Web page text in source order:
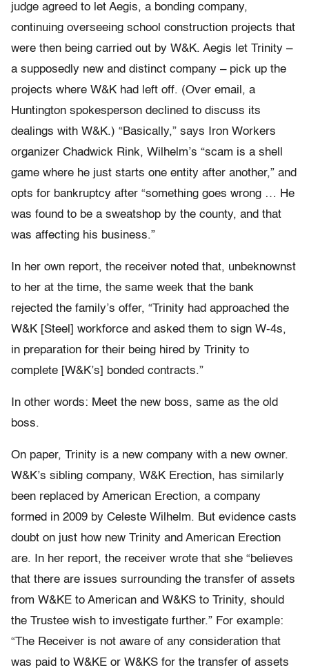
judge agreed to let Aegis, a bonding company,
continuing overseeing school construction projects that
were then being carried out by W&K. Aegis let Trinity –
a supposedly new and distinct company – pick up the
projects where W&K had left off. (Over email, a
Huntington spokesperson declined to discuss its
dealings with W&K.) “Basically,” says Iron Workers
organizer Chadwick Rink, Wilhelm’s “scam is a shell
game where he just starts one entity after another,” and
opts for bankruptcy after “something goes wrong … He
was found to be a sweatshop by the county, and that
was affecting his business.”
In her own report, the receiver noted that, unbeknownst
to her at the time, the same week that the bank
rejected the family’s offer, “Trinity had approached the
W&K [Steel] workforce and asked them to sign W-4s,
in preparation for their being hired by Trinity to
complete [W&K’s] bonded contracts.”
In other words: Meet the new boss, same as the old
boss.
On paper, Trinity is a new company with a new owner.
W&K’s sibling company, W&K Erection, has similarly
been replaced by American Erection, a company
formed in 2009 by Celeste Wilhelm. But evidence casts
doubt on just how new Trinity and American Erection
are. In her report, the receiver wrote that she “believes
that there are issues surrounding the transfer of assets
from W&KE to American and W&KS to Trinity, should
the Trustee wish to investigate further.” For example:
“The Receiver is not aware of any consideration that
was paid to W&KE or W&KS for the transfer of assets